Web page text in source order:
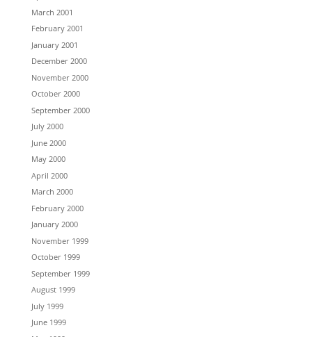
March 2001
February 2001
January 2001
December 2000
November 2000
October 2000
September 2000
July 2000
June 2000
May 2000
April 2000
March 2000
February 2000
January 2000
November 1999
October 1999
September 1999
August 1999
July 1999
June 1999